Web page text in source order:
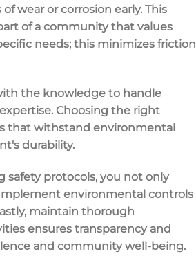
wear or corrosion early. This
of a community that values
needs; this minimizes friction
the knowledge to handle
Choosing the right
that withstand environmental
durability.
safety protocols, you not only
environmental controls
maintain thorough
ensures transparency and
and community well-being.